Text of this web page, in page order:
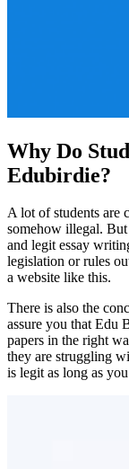
Why Do
Edubirdie?
A lot of students are
somehow illegal. But
and legit essay
legislation or rules
a website like this.
There is also the
assure you that Edu
papers in the right
they are struggling
is legit as long as